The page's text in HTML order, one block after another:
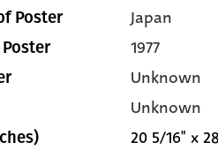
Poster Japan
1977
Unknown
Unknown
20 5/16" x